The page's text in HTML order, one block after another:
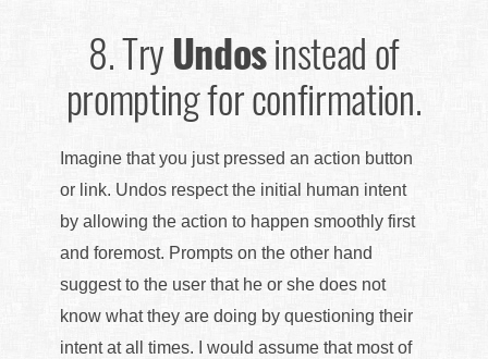
8.TryUndosinstead of
prompting for confirmation.
Imagine that you just pressed an action button
or link. Undos respect the initial human intent
by allowing the action to happen smoothly first
and foremost. Prompts on the other hand
suggest to the user that he or she does not
know what they are doing by questioning their
intent at all times. I would assume that most of